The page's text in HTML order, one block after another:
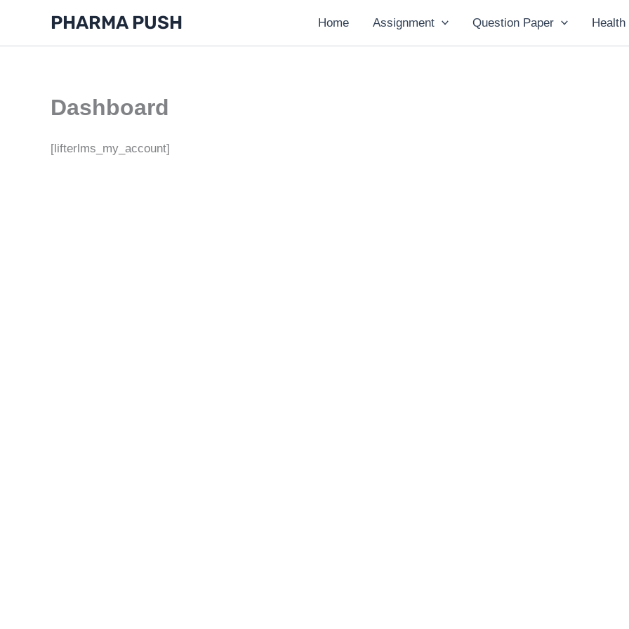
content
PHARMA PUSH Home Assignment Question Paper Health
Dashboard
[lifterlms_my_account]